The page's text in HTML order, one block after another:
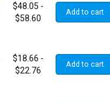
$48.05 -
$58.60
Add to cart
$18.66 -
$22.76
Add to cart